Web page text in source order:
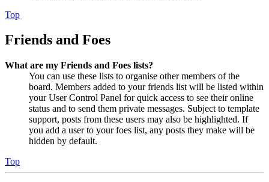
Top
Friends and Foes
What are my Friends and Foes lists?
You can use these lists to organise other members of the
board. Members added to your friends list will be listed within
your User Control Panel for quick access to see their online
status and to send them private messages. Subject to template
support, posts from these users may also be highlighted. If
you add a user to your foes list, any posts they make will be
hidden by default.
Top